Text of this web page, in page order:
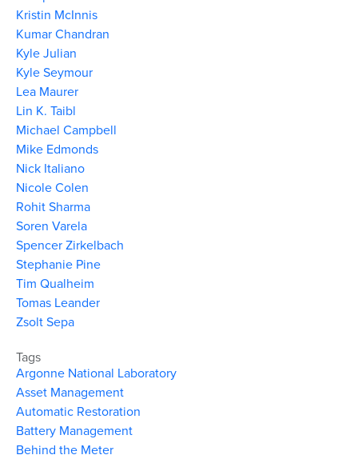
Kristin McInnis
Kumar Chandran
Kyle Julian
Kyle Seymour
Lea Maurer
Lin K. Taibl
Michael Campbell
Mike Edmonds
Nick Italiano
Nicole Colen
Rohit Sharma
Soren Varela
Spencer Zirkelbach
Stephanie Pine
Tim Qualheim
Tomas Leander
Zsolt Sepa
Tags
Argonne National Laboratory
Asset Management
Automatic Restoration
Battery Management
Behind the Meter